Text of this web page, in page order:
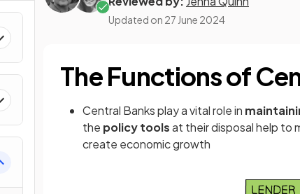
Updated on 27 June 2024
The Functions of
Central Banks play a vital role in
the policy toolsat their disposal help to
create economic growth